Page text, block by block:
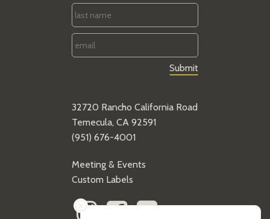
Last
Name *
Email *
32720 Rancho California Road
Temecula, CA 92591
(951) 676-4001
Meeting & Events
Custom Labels